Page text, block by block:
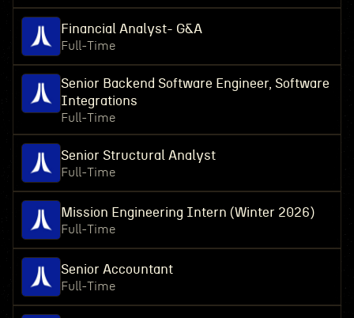
Financial Analyst- G&A
Full-Time
Senior Backend Software Engineer, Software
Integrations
Full-Time
Senior Structural Analyst
Full-Time
Mission Engineering Intern (Winter 2026)
Full-Time
Senior Accountant
Full-Time